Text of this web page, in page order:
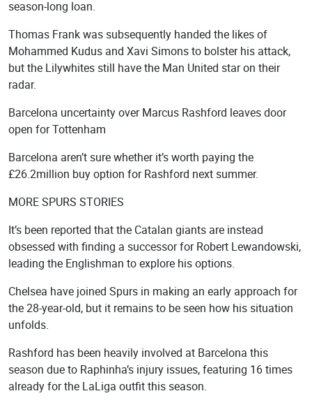
season-long loan.
Thomas Frank was subsequently handed the likes of
Mohammed Kudus and Xavi Simons to bolster his attack,
but the Lilywhites still have the Man United star on their
radar.
Barcelona uncertainty over Marcus Rashford leaves door
open for Tottenham
Barcelona aren’t sure whether it’s worth paying the
£26.2million buy option for Rashford next summer.
MORE SPURS STORIES
It’s been reported that the Catalan giants are instead
obsessed with finding a successor for Robert Lewandowski,
leading the Englishman to explore his options.
Chelsea have joined Spurs in making an early approach for
the 28-year-old, but it remains to be seen how his situation
unfolds.
Rashford has been heavily involved at Barcelona this
season due to Raphinha’s injury issues, featuring 16 times
already for the LaLiga outfit this season.